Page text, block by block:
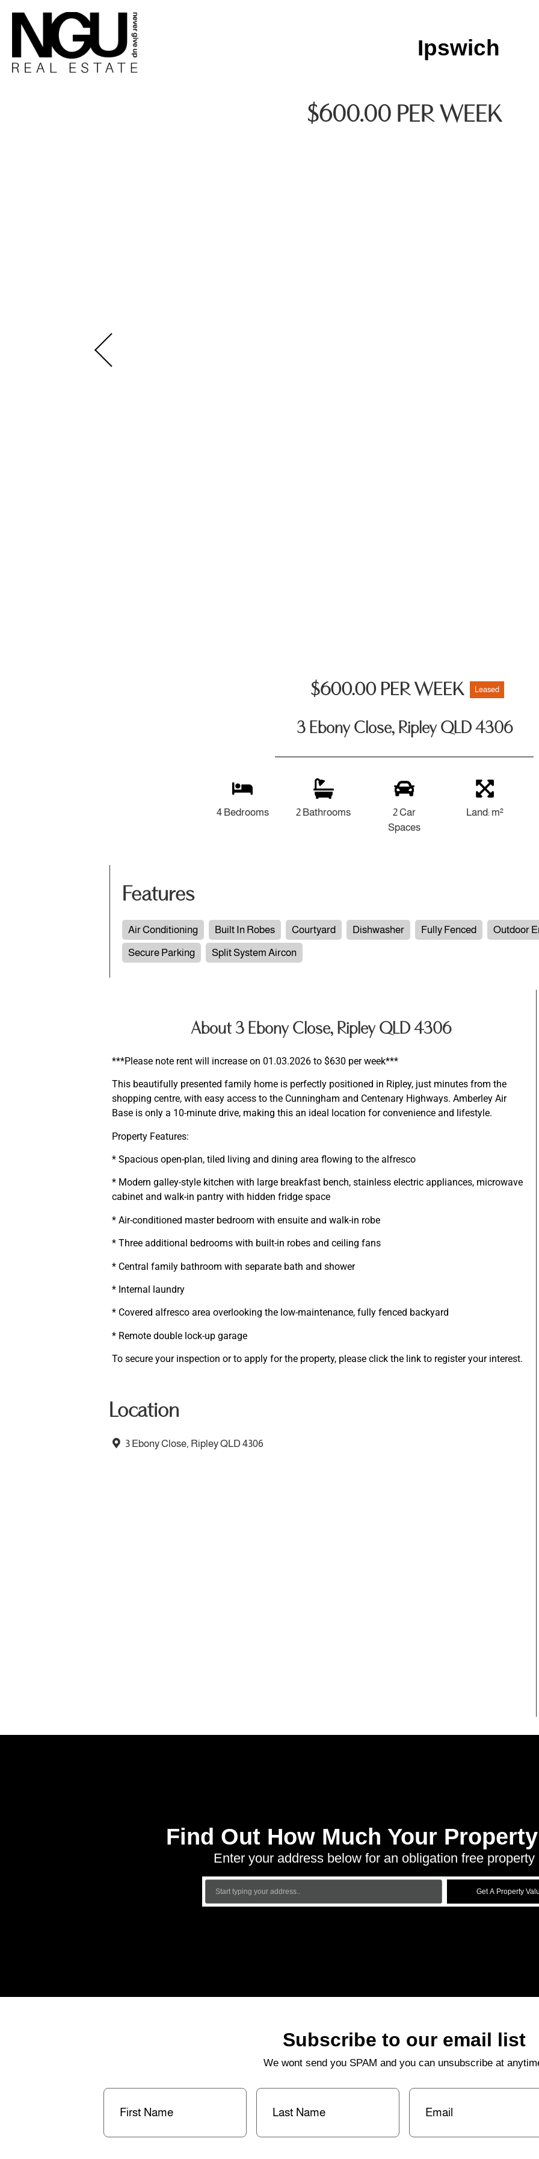
Ipswich
$600.00 PER WEEK
$600.00 PER WEEK Leased
3 Ebony Close, Ripley QLD 4306
4 Bedrooms 2 Bathrooms
2 Car
Spaces
Land: m²
Features
Air Conditioning Built In Robes Courtyard Dishwasher Fully Fenced Outdoor
Secure Parking
Split System Aircon
About 3 Ebony Close, Ripley QLD 4306
***Please note rent will increase on 01.03.2026 to $630 per week***
This beautifully presented family home is perfectly positioned in Ripley, just minutes from the
shopping centre, with easy access to the Cunningham and Centenary Highways. Amberley Air
Base is only a 10-minute drive, making this an ideal location for convenience and lifestyle.
Property Features:
* Spacious open-plan, tiled living and dining area flowing to the alfresco
* Modern galley-style kitchen with large breakfast bench, stainless electric appliances, microwave
cabinet and walk-in pantry with hidden fridge space
* Air-conditioned master bedroom with ensuite and walk-in robe
* Three additional bedrooms with built-in robes and ceiling fans
* Central family bathroom with separate bath and shower
* Internal laundry
* Covered alfresco area overlooking the low-maintenance, fully fenced backyard
* Remote double lock-up garage
To secure your inspection or to apply for the property, please click the link to register your interest.
Location
3 Ebony Close, Ripley QLD 4306
Find Out How Much Your
Enter your address below for an obligation free property
Get A Property
Subscribe to our email list
We wont send you SPAM and you can unsubscribe at
First
Last
Email(Required)